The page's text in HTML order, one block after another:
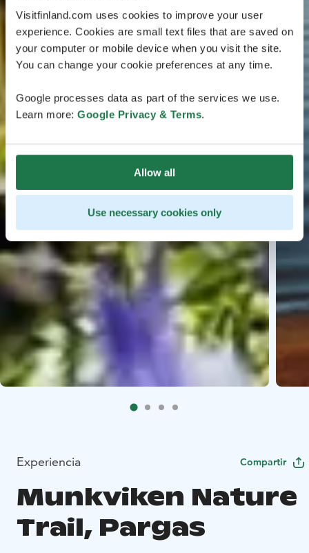
Visitfinland.com uses cookies to improve your user
experience. Cookies are small text files that are saved on
your computer or mobile device when you visit the site.
You can change your cookie preferences at any time.
Google processes data as part of the services we use.
Learn more: Google Privacy & Terms.
Allow all
Use necessary cookies only
Experiencia Compartir
Munkviken Nature
Trail, Pargas